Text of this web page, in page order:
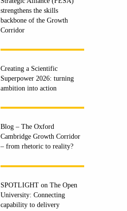
strengthens the skills
backbone of the Growth
Corridor
Creating a Scientific
Superpower 2026: turning
ambition into action
Blog – The Oxford
Cambridge Growth Corridor
– from rhetoric to reality?
SPOTLIGHT on The Open
University: Connecting
capability to delivery